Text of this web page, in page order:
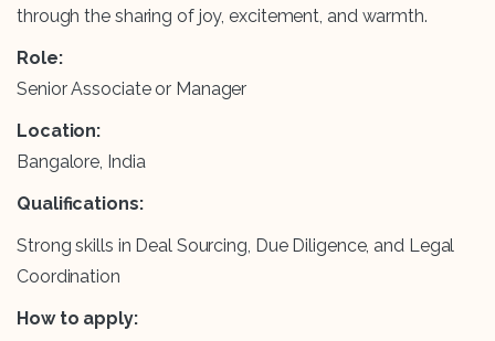
through the sharing of joy, excitement, and warmth.
Role:
Senior Associate or Manager
Location:
Bangalore, India
Qualifications:
Strong skills in Deal Sourcing, Due Diligence, and Legal
Coordination
How to apply: